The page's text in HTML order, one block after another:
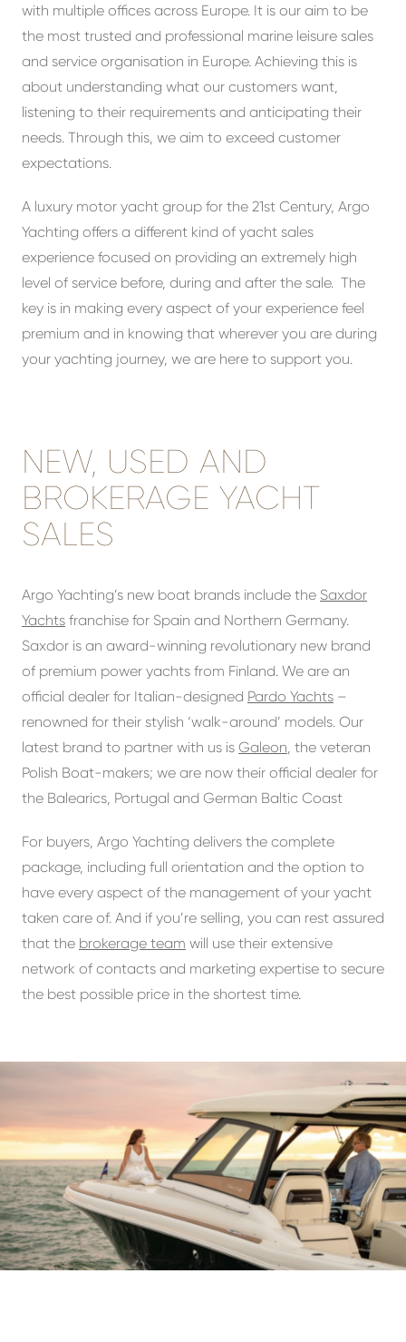
with multiple offices across Europe. It is our aim to be
the most trusted and professional marine leisure sales
and service organisation in Europe. Achieving this is
about understanding what our customers want,
listening to their requirements and anticipating their
needs. Through this, we aim to exceed customer
expectations.
A luxury motor yacht group for the 21st Century, Argo
Yachting offers a different kind of yacht sales
experience focused on providing an extremely high
level of service before, during and after the sale. The
key is in making every aspect of your experience feel
premium and in knowing that wherever you are during
your yachting journey, we are here to support you.
NEW, USED AND
BROKERAGE YACHT
SALES
Argo Yachting’s new boat brands include the Saxdor
Yachts franchise for Spain and Northern Germany.
Saxdor is an award-winning revolutionary new brand
of premium power yachts from Finland. We are an
official dealer for Italian-designed Pardo Yachts –
renowned for their stylish ‘walk-around’ models. Our
latest brand to partner with us is Galeon, the veteran
Polish Boat-makers; we are now their official dealer for
the Balearics, Portugal and German Baltic Coast
For buyers, Argo Yachting delivers the complete
package, including full orientation and the option to
have every aspect of the management of your yacht
taken care of. And if you’re selling, you can rest assured
that the brokerage team will use their extensive
network of contacts and marketing expertise to secure
the best possible price in the shortest time.